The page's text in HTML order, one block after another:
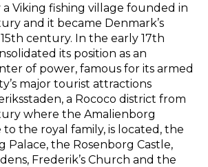
a Viking fishing village founded in
and it became Denmark’s
century. In the early 17th
its position as an
of power, famous for its armed
major tourist attractions
a Rococo district from
where the Amalienborg
to the royal family, is located, the
Palace, the Rosenborg Castle,
Frederik’s Church and the